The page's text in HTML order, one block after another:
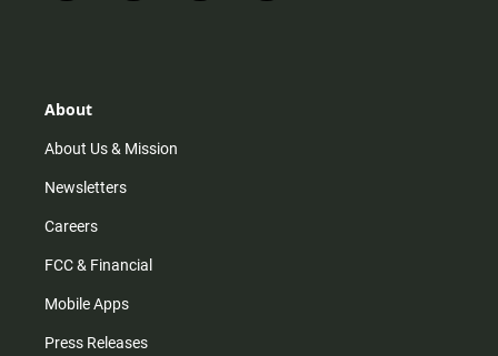
n
r
m
i
o
a
About
About Us & Mission
Newsletters
Careers
FCC & Financial
Mobile Apps
Press Releases